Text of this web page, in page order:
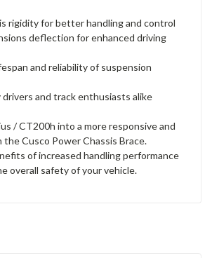
rigidity for better handling and control
deflection for enhanced driving
and reliability of suspension
and track enthusiasts alike
/ CT200h into a more responsive and
Cusco Power Chassis Brace.
of increased handling performance
overall safety of your vehicle.